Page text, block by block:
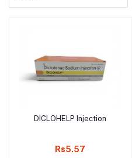
Add to cart
DICLOHELP Injection
Rs5.57